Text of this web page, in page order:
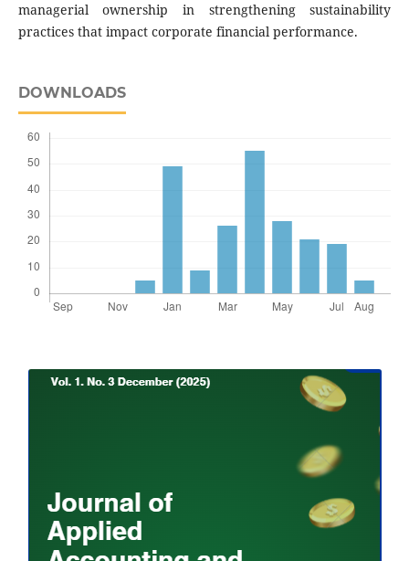
managerial ownership in strengthening sustainability
practices that impact corporate financial performance.
DOWNLOADS